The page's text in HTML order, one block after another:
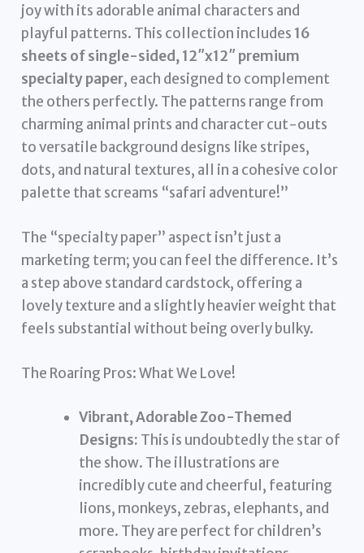
joy with its adorable animal characters and
playful patterns. This collection includes 16
sheets of single-sided, 12″x12″ premium
specialty paper, each designed to complement
the others perfectly. The patterns range from
charming animal prints and character cut-outs
to versatile background designs like stripes,
dots, and natural textures, all in a cohesive color
palette that screams “safari adventure!”
The “specialty paper” aspect isn’t just a
marketing term; you can feel the difference. It’s
a step above standard cardstock, offering a
lovely texture and a slightly heavier weight that
feels substantial without being overly bulky.
The Roaring Pros: What We Love!
Vibrant, Adorable Zoo-Themed
Designs: This is undoubtedly the star of
the show. The illustrations are
incredibly cute and cheerful, featuring
lions, monkeys, zebras, elephants, and
more. They are perfect for children’s